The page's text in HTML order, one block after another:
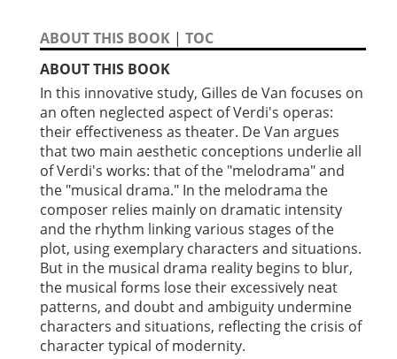
ABOUT THIS BOOK | TOC
ABOUT THIS BOOK
In this innovative study, Gilles de Van focuses on
an often neglected aspect of Verdi's operas:
their effectiveness as theater. De Van argues
that two main aesthetic conceptions underlie all
of Verdi's works: that of the "melodrama" and
the "musical drama." In the melodrama the
composer relies mainly on dramatic intensity
and the rhythm linking various stages of the
plot, using exemplary characters and situations.
But in the musical drama reality begins to blur,
the musical forms lose their excessively neat
patterns, and doubt and ambiguity undermine
characters and situations, reflecting the crisis of
character typical of modernity.